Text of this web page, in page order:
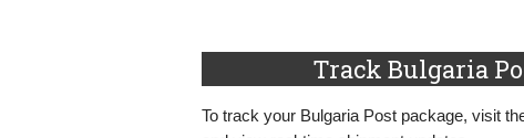
Track Bulgaria
To track your Bulgaria Post package, visit